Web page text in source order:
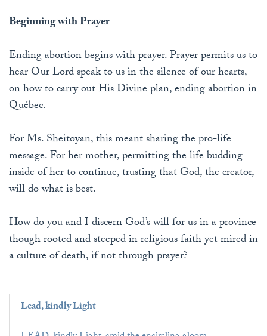
Beginning with Prayer
Ending abortion begins with prayer. Prayer permits us to
hear Our Lord speak to us in the silence of our hearts,
on how to carry out His Divine plan, ending abortion in
Québec.
For Ms. Sheitoyan, this meant sharing the pro-life
message. For her mother, permitting the life budding
inside of her to continue, trusting that God, the creator,
will do what is best.
How do you and I discern God’s will for us in a province
though rooted and steeped in religious faith yet mired in
a culture of death, if not through prayer?
Lead, kindly Light